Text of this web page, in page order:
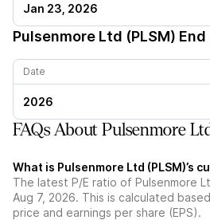
Jan 23, 2026
Pulsenmore Ltd (PLSM) End
Date
2026
FAQs About Pulsenmore
What is Pulsenmore Ltd (PLSM)’s
The latest P/E ratio of Pulsenmore
Aug 7, 2026. This is calculated
price and earnings per share (EPS).